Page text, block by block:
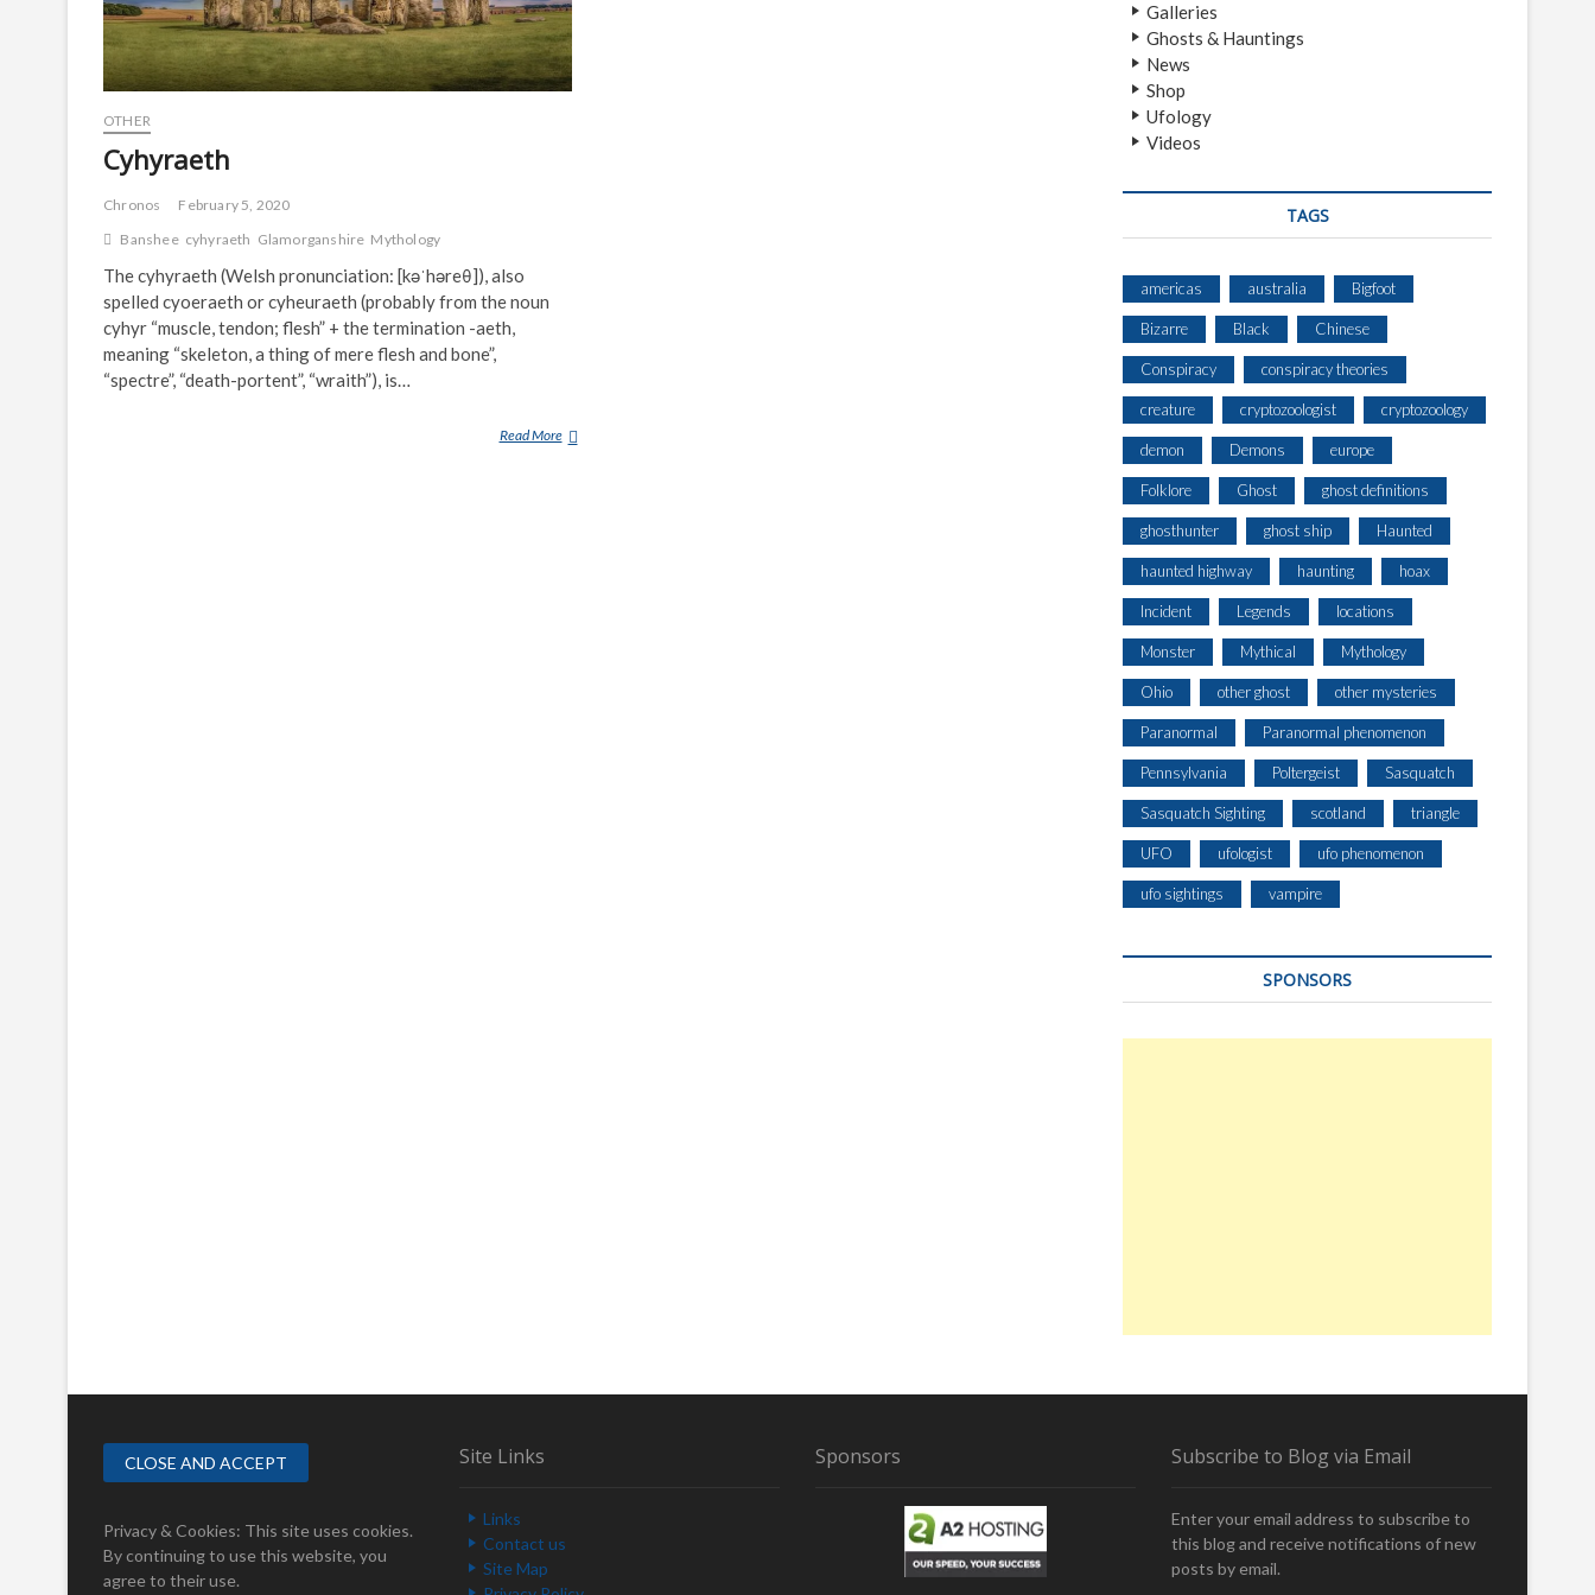
OTHER
Cyhyraeth
Chronos
February 5, 2020
Banshee cyhyraeth Glamorganshire Mythology
The cyhyraeth (Welsh pronunciation: [kəˈhəreθ]), also
spelled cyoeraeth or cyheuraeth (probably from the noun
cyhyr “muscle, tendon; flesh” + the termination -aeth,
meaning “skeleton, a thing of mere flesh and bone”,
“spectre”, “death-portent”, “wraith”), is…
Read MoreC
Galleries
Ghosts & Hauntings
News
Shop
Ufology
Videos
TAGS
americas australia Bigfoot
Bizarre Black Chinese
Conspiracy conspiracy theories
creature cryptozoologist cryptozoology
demon Demons europe
Folklore Ghost ghost definitions
ghosthunter ghost ship Haunted
haunted highway haunting hoax
Incident Legends locations
Monster Mythical Mythology
Ohio other ghost other mysteries
Paranormal Paranormal phenomenon
Pennsylvania Poltergeist Sasquatch
Sasquatch Sighting scotland triangle
UFO ufologist ufo phenomenon
ufo sightings vampire
SPONSORS
Privacy & Cookies: This site uses cookies.
By continuing to use this website, you
agree to their use.
Site Links
Links
Contact us
Site Map
Sponsors Subscribe to Blog via Email
Enter your email address to subscribe to
this blog and receive notifications of new
posts by email.